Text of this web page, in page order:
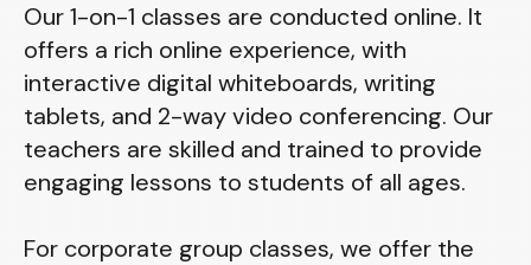
Our 1-on-1 classes are conducted online. It
offers a rich online experience, with
interactive digital whiteboards, writing
tablets, and 2-way video conferencing. Our
teachers are skilled and trained to provide
engaging lessons to students of all ages.
For corporate group classes, we offer the